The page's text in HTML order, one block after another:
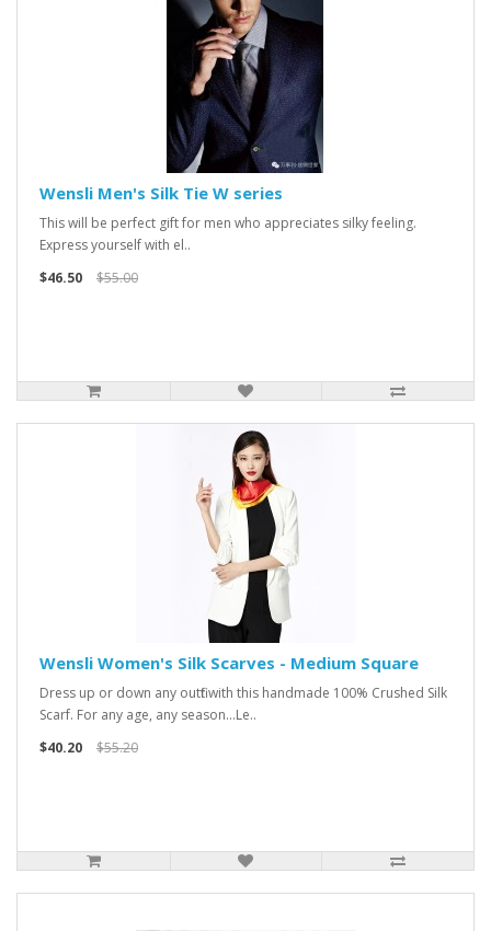
Wensli Men's Silk Tie W series
This will be perfect gift for men who appreciates silky feeling.
Express yourself with el..
$46.50
$55.00
Wensli Women's Silk Scarves - Medium Square
Dress up or down any outfit with this handmade 100% Crushed Silk
Scarf. For any age, any season...Le..
$40.20
$55.20